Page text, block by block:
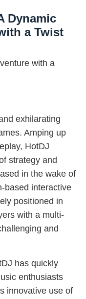
Dynamic
a Twist
with a
exhilarating
Amping up
HotDJ
strategy and
in the wake of
based interactive
positioned in
with a multi-
and
has quickly
enthusiasts
innovative use of